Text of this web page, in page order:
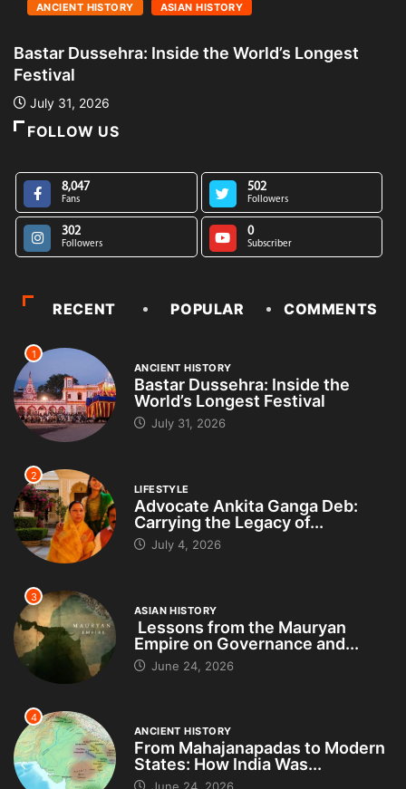
ANCIENT HISTORY ASIAN HISTORY
Bastar Dussehra: Inside the World’s Longest
Festival
July 31, 2026
FOLLOW US
8,047
Fans
502
Followers
302
Followers
0
Subscriber
RECENT POPULAR COMMENTS
1
ANCIENT HISTORY
Bastar Dussehra: Inside the
World’s Longest Festival
July 31, 2026
2
LIFESTYLE
Advocate Ankita Ganga Deb:
Carrying the Legacy of...
July 4, 2026
3
ASIAN HISTORY
Lessons from the Mauryan
Empire on Governance and...
June 24, 2026
4
ANCIENT HISTORY
From Mahajanapadas to Modern
States: How India Was...